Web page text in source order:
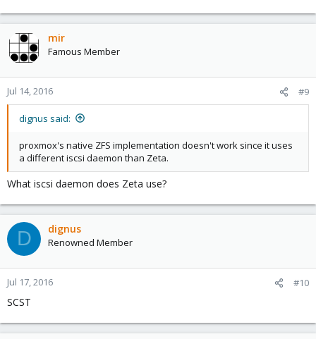
mir
Famous Member
Jul 14, 2016 #9
dignus said:
proxmox's native ZFS implementation doesn't work since it uses
a different iscsi daemon than Zeta.
What iscsi daemon does Zeta use?
D dignus
Renowned Member
Jul 17, 2016 #10
SCST